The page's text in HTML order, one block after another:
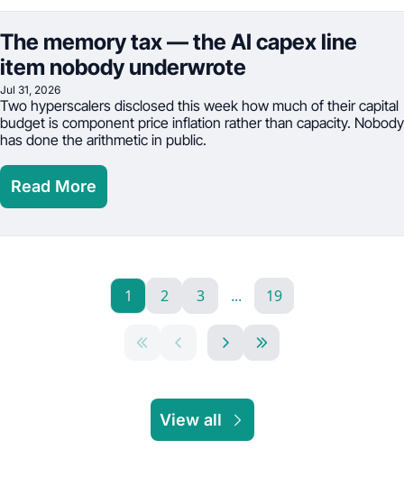
The memory tax — the AI capex line
item nobody underwrote
Jul 31, 2026
Two hyperscalers disclosed this week how much of their capital
budget is component price inflation rather than capacity. Nobody
has done the arithmetic in public.
Read More
1 2 3 ... 19
View all